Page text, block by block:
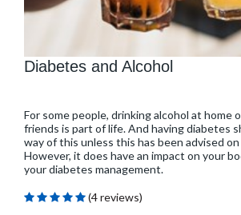
Diabetes and Alcohol
For some people, drinking alcohol at home
friends is part of life. And having diabetes
way of this unless this has been advised
However, it does have an impact on your
your diabetes management.
(4 reviews)